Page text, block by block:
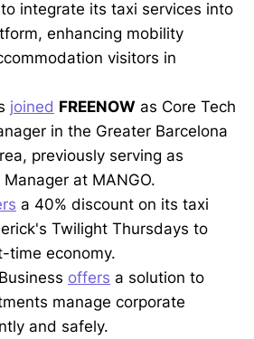
integrate its taxi services into
enhancing mobility
visitors in
joined FREENOW as Core Tech
in the Greater Barcelona
previously serving as
at MANGO.
a 40% discount on its taxi
Twilight Thursdays to
time economy.
offers a solution to
manage corporate
and safely.